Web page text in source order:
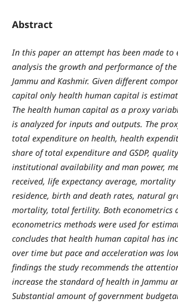
Abstract
In this paper an attempt has been made to
analysis the growth and performance of
Jammu and Kashmir. Given different
capital only health human capital is
The health human capital as a proxy
is analyzed for inputs and outputs. The
total expenditure on health, health
share of total expenditure and GSDP,
institutional availability and man power,
received, life expectancy average,
residence, birth and death rates, natural
mortality, total fertility. Both econometrics
econometrics methods were used for
concludes that health human capital has
over time but pace and acceleration was
findings the study recommends the
increase the standard of health in Jammu
Substantial amount of government